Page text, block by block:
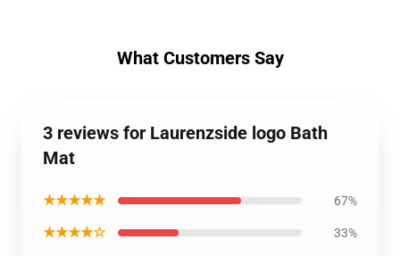
What Customers Say
3 reviews for Laurenzside logo Bath
Mat
★★★★★ 67%
★★★★☆ 33%